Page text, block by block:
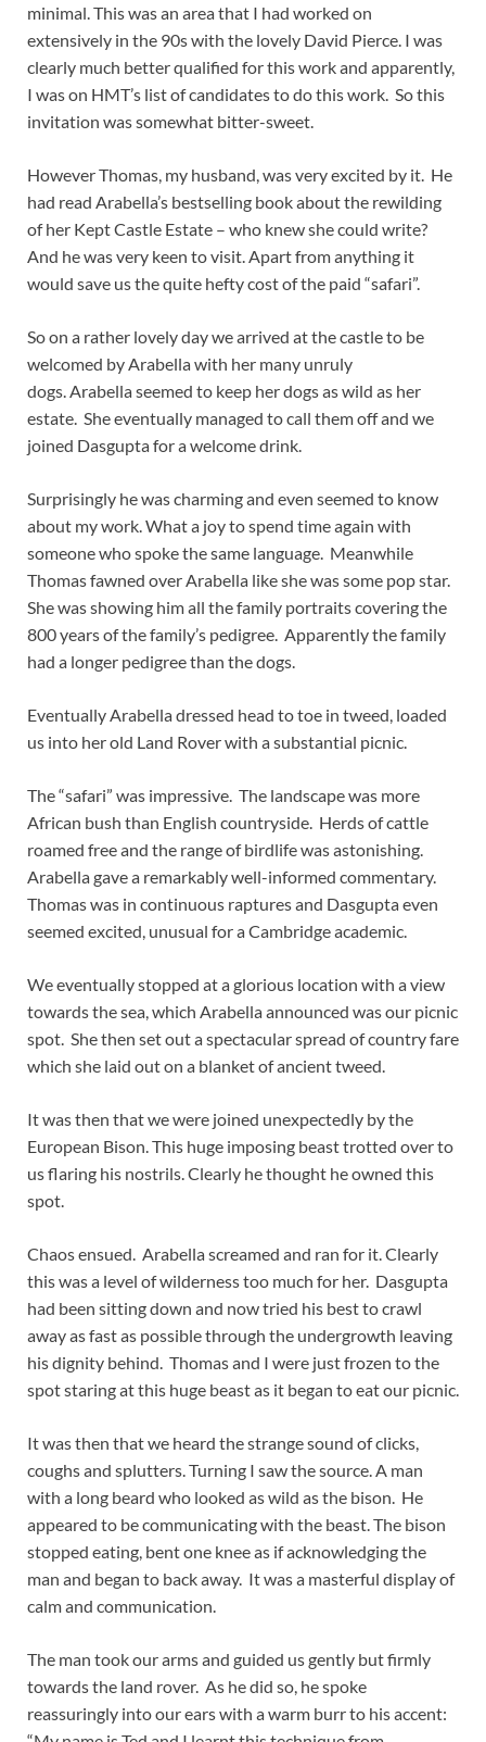
minimal. This was an area that I had worked on
extensively in the 90s with the lovely David Pierce. I was
clearly much better qualified for this work and apparently,
I was on HMT’s list of candidates to do this work. So this
invitation was somewhat bitter-sweet.
However Thomas, my husband, was very excited by it. He
had read Arabella’s bestselling book about the rewilding
of her Kept Castle Estate – who knew she could write?
And he was very keen to visit. Apart from anything it
would save us the quite hefty cost of the paid “safari”.
So on a rather lovely day we arrived at the castle to be
welcomed by Arabella with her many unruly
dogs. Arabella seemed to keep her dogs as wild as her
estate. She eventually managed to call them off and we
joined Dasgupta for a welcome drink.
Surprisingly he was charming and even seemed to know
about my work. What a joy to spend time again with
someone who spoke the same language. Meanwhile
Thomas fawned over Arabella like she was some pop star.
She was showing him all the family portraits covering the
800 years of the family’s pedigree. Apparently the family
had a longer pedigree than the dogs.
Eventually Arabella dressed head to toe in tweed, loaded
us into her old Land Rover with a substantial picnic.
The “safari” was impressive. The landscape was more
African bush than English countryside. Herds of cattle
roamed free and the range of birdlife was astonishing.
Arabella gave a remarkably well-informed commentary.
Thomas was in continuous raptures and Dasgupta even
seemed excited, unusual for a Cambridge academic.
We eventually stopped at a glorious location with a view
towards the sea, which Arabella announced was our picnic
spot. She then set out a spectacular spread of country fare
which she laid out on a blanket of ancient tweed.
It was then that we were joined unexpectedly by the
European Bison. This huge imposing beast trotted over to
us flaring his nostrils. Clearly he thought he owned this
spot.
Chaos ensued. Arabella screamed and ran for it. Clearly
this was a level of wilderness too much for her. Dasgupta
had been sitting down and now tried his best to crawl
away as fast as possible through the undergrowth leaving
his dignity behind. Thomas and I were just frozen to the
spot staring at this huge beast as it began to eat our picnic.
It was then that we heard the strange sound of clicks,
coughs and splutters. Turning I saw the source. A man
with a long beard who looked as wild as the bison. He
appeared to be communicating with the beast. The bison
stopped eating, bent one knee as if acknowledging the
man and began to back away. It was a masterful display of
calm and communication.
The man took our arms and guided us gently but firmly
towards the land rover. As he did so, he spoke
reassuringly into our ears with a warm burr to his accent: